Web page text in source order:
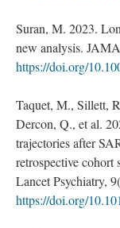
Suran, M. 2023.
new analysis.
https://doi.org/
Taquet, M., Sillett,
Dercon, Q., et al.
trajectories after
retrospective cohort
Lancet Psychiatry,
https://doi.org/